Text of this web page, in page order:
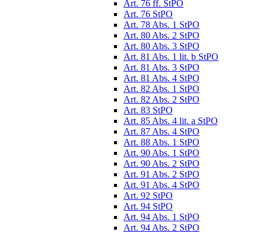
Art. 76 ff. StPO
Art. 76 StPO
Art. 78 Abs. 1 StPO
Art. 80 Abs. 2 StPO
Art. 80 Abs. 3 StPO
Art. 81 Abs. 1 lit. b StPO
Art. 81 Abs. 3 StPO
Art. 81 Abs. 4 StPO
Art. 82 Abs. 1 StPO
Art. 82 Abs. 2 StPO
Art. 83 StPO
Art. 85 Abs. 4 lit. a StPO
Art. 87 Abs. 4 StPO
Art. 88 Abs. 1 StPO
Art. 90 Abs. 1 StPO
Art. 90 Abs. 2 StPO
Art. 91 Abs. 2 StPO
Art. 91 Abs. 4 StPO
Art. 92 StPO
Art. 94 StPO
Art. 94 Abs. 1 StPO
Art. 94 Abs. 2 StPO